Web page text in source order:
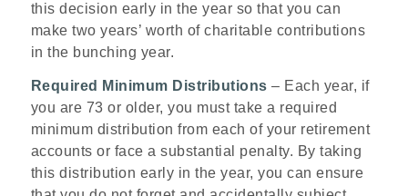
this decision early in the year so that you can
make two years’ worth of charitable contributions
in the bunching year.
Required Minimum Distributions– Each year, if
you are 73 or older, you must take a required
minimum distribution from each of your retirement
accounts or face a substantial penalty. By taking
this distribution early in the year, you can ensure